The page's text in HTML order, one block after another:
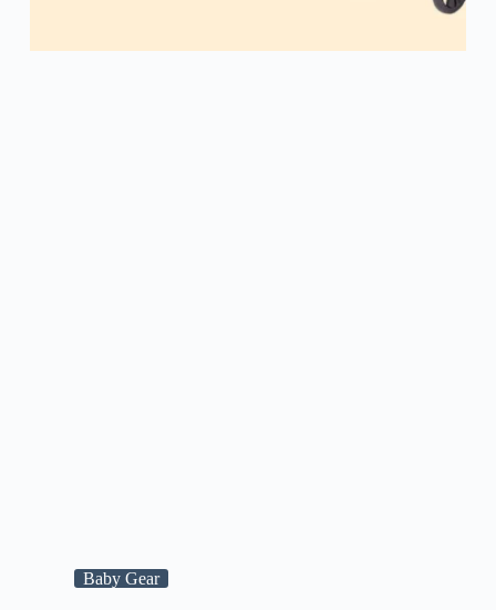
Baby Gear